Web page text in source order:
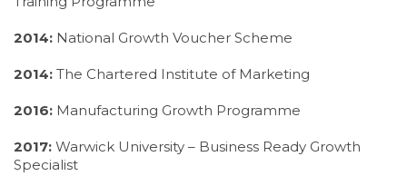
2014: National Growth Voucher Scheme
2014: The Chartered Institute of Marketing
2016: Manufacturing Growth Programme
2017: Warwick University – Business Ready Growth
Specialist